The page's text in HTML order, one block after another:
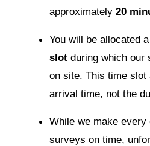
approximately 20
You will be allocated a
slot during which our
on site. This time
arrival time, not the
While we make every
surveys on time,